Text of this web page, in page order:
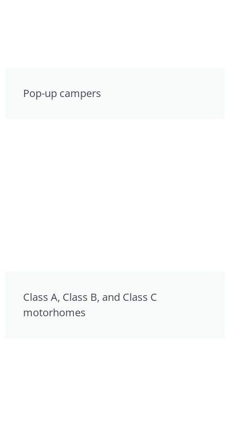
Pop-up campers
Class A, Class B, and Class C
motorhomes